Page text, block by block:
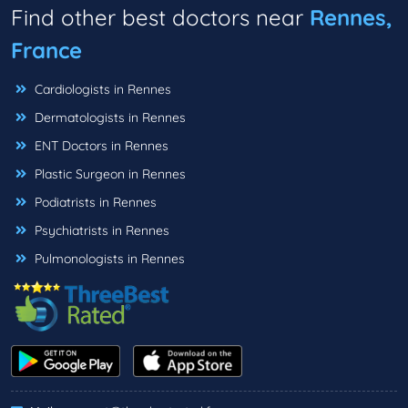
Find other best doctors near Rennes,
France
Cardiologists in Rennes
Dermatologists in Rennes
ENT Doctors in Rennes
Plastic Surgeon in Rennes
Podiatrists in Rennes
Psychiatrists in Rennes
Pulmonologists in Rennes